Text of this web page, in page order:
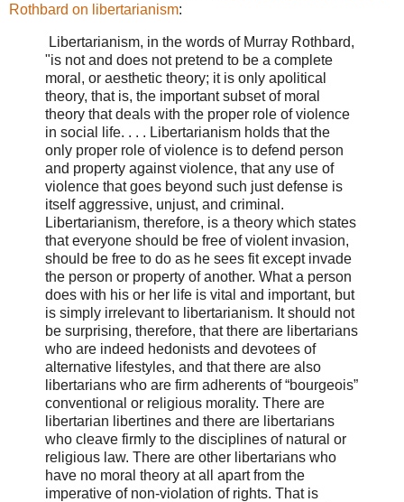
Rothbard on libertarianism:
Libertarianism, in the words of Murray Rothbard,
"is not and does not pretend to be a complete
moral, or aesthetic theory; it is only apolitical
theory, that is, the important subset of moral
theory that deals with the proper role of violence
in social life. . . . Libertarianism holds that the
only proper role of violence is to defend person
and property against violence, that any use of
violence that goes beyond such just defense is
itself aggressive, unjust, and criminal.
Libertarianism, therefore, is a theory which states
that everyone should be free of violent invasion,
should be free to do as he sees fit except invade
the person or property of another. What a person
does with his or her life is vital and important, but
is simply irrelevant to libertarianism. It should not
be surprising, therefore, that there are libertarians
who are indeed hedonists and devotees of
alternative lifestyles, and that there are also
libertarians who are firm adherents of “bourgeois”
conventional or religious morality. There are
libertarian libertines and there are libertarians
who cleave firmly to the disciplines of natural or
religious law. There are other libertarians who
have no moral theory at all apart from the
imperative of non-violation of rights. That is